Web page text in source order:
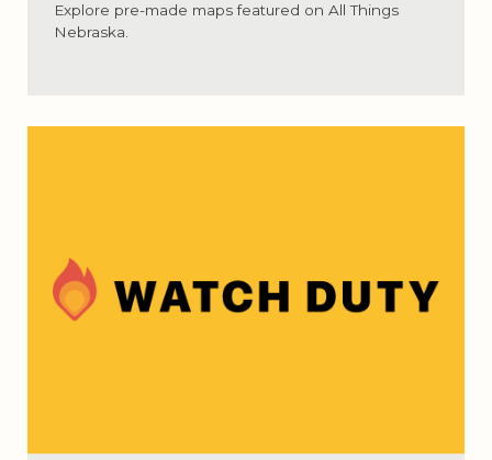
Explore pre-made maps featured on All Things
Nebraska.